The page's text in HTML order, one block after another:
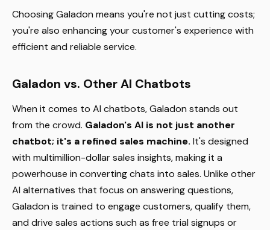
Choosing Galadon means you're not just cutting costs;
you're also enhancing your customer's experience with
efficient and reliable service.
Galadon vs. Other AI Chatbots
When it comes to AI chatbots, Galadon stands out
from the crowd. Galadon's AI is not just another
chatbot; it's a refined sales machine. It's designed
with multimillion-dollar sales insights, making it a
powerhouse in converting chats into sales. Unlike other
AI alternatives that focus on answering questions,
Galadon is trained to engage customers, qualify them,
and drive sales actions such as free trial signups or